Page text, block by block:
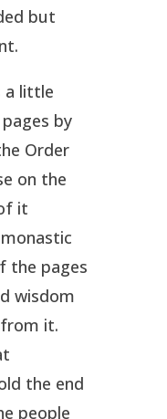
but
a little
by
Order
on the
it
the pages
wisdom
it.
the end
people